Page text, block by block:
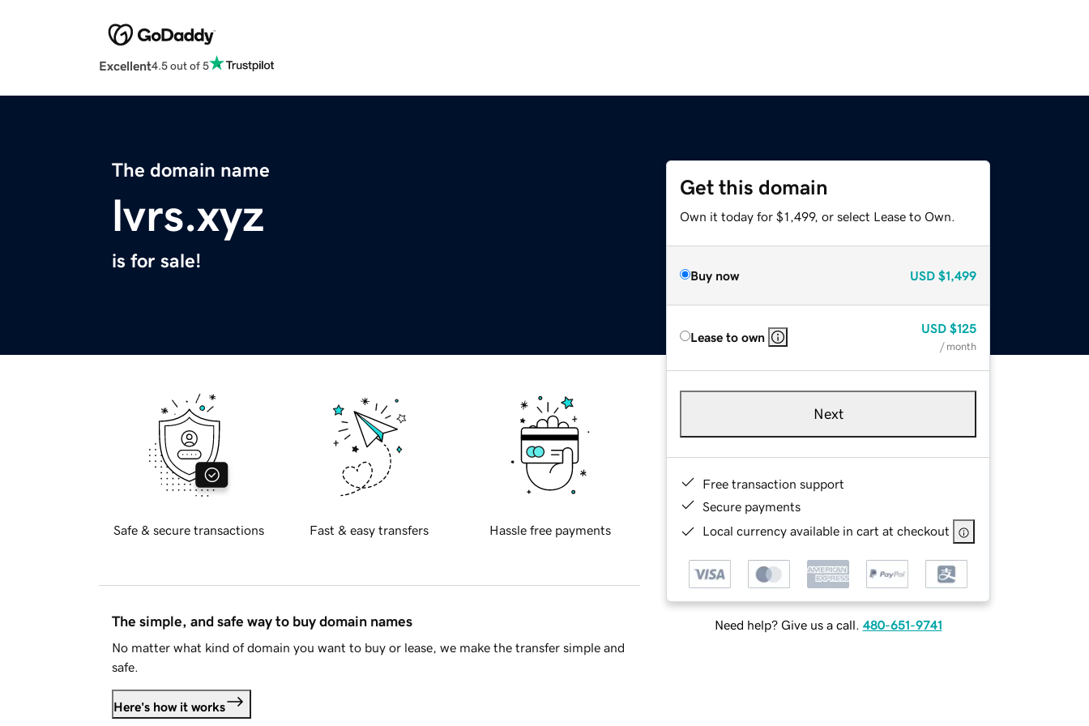
Excellent4.5 out of 5
The domain name
lvrs.xyz
is for sale!
Get this domain
Own it today for $1,499, or select Lease to Own.
Buy now USD $1,499
Lease to own
USD $125
/ month
Next
Free transaction support
Secure payments
Local currency available in cart at checkout
Need help? Give us a call. 480-651-9741
Safe & secure transactions Fast & easy transfers Hassle free payments
The simple, and safe way to buy domain names
No matter what kind of domain you want to buy or lease, we make the transfer simple and
safe.
Here's how it works